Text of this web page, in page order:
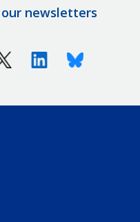
newsletters
X (Twitter)LinkedinBluesky